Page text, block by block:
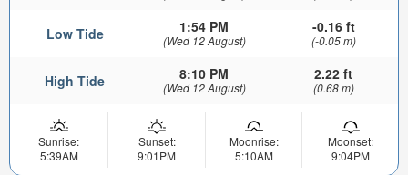
Low Tide 1:54 PM
(Wed 12 August)
-0.16 ft
(-0.05 m)
High Tide 8:10 PM
(Wed 12 August)
2.22 ft
(0.68 m)
Sunrise:
5:39AM
Sunset:
9:01PM
Moonrise:
5:10AM
Moonset:
9:04PM